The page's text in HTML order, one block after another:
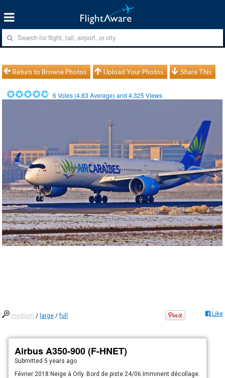
Return to Browse Photos Upload Your Photos Share This
6 Votes (4.83 Average) and4,325 Views
medium / large /full Like
Airbus A350-900 (F-HNET)
Submitted5 years ago
Février 2018.Neige à Orly. Bord de piste 24/06.Imminent décollage.